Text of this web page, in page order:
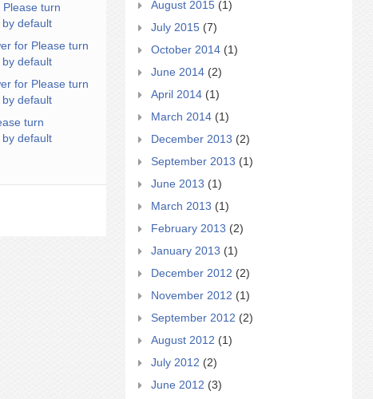
Please turn
default
for Please turn
default
for Please turn
default
turn
default
August 2015 (1)
July 2015 (7)
October 2014 (1)
June 2014 (2)
April 2014 (1)
March 2014 (1)
December 2013 (2)
September 2013 (1)
June 2013 (1)
March 2013 (1)
February 2013 (2)
January 2013 (1)
December 2012 (2)
November 2012 (1)
September 2012 (2)
August 2012 (1)
July 2012 (2)
June 2012 (3)